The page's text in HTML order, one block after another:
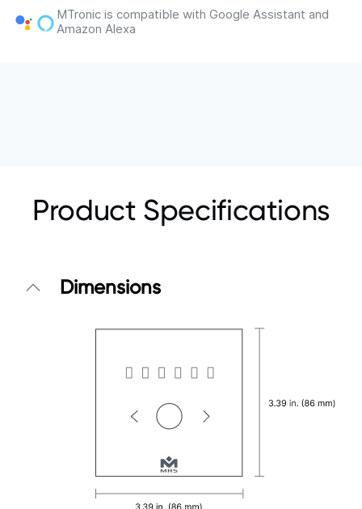
MTronic is compatible with Google Assistant and
Amazon Alexa
Product Specifications
Dimensions